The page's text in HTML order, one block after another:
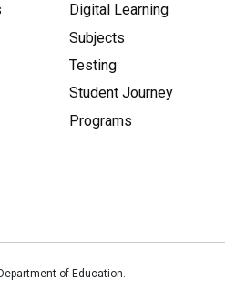
Digital Learning
Subjects
Testing
Student Journey
Programs
of Education.